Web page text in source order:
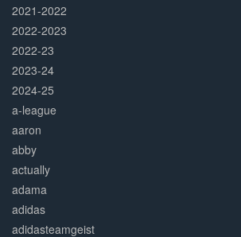
2021-2022
2022-2023
2022-23
2023-24
2024-25
a-league
aaron
abby
actually
adama
adidas
adidasteamgeist